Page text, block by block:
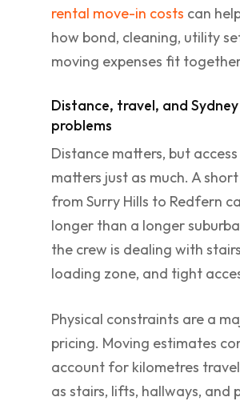
rental move-in costs can
how bond, cleaning, utility
moving expenses fit
Distance, travel, and Sydney
problems
Distance matters, but
matters just as much. A
from Surry Hills to Redfern
longer than a longer
the crew is dealing with
loading zone, and tight
Physical constraints are a
pricing. Moving estimates
account for kilometres
as stairs, lifts, hallways, and